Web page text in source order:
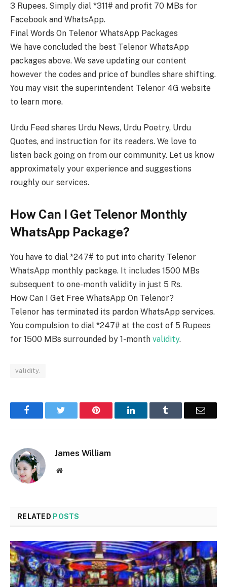
3 Rupees. Simply dial *311# and profit 70 MBs for
Facebook and WhatsApp.
Final Words On Telenor WhatsApp Packages
We have concluded the best Telenor WhatsApp
packages above. We save updating our content
however the codes and price of bundles share shifting.
You may visit the superintendent Telenor 4G website
to learn more.
Urdu Feed shares Urdu News, Urdu Poetry, Urdu
Quotes, and instruction for its readers. We love to
listen back going on from our community. Let us know
approximately your experience and suggestions
roughly our services.
How Can I Get Telenor Monthly
WhatsApp Package?
You have to dial *247# to put into charity Telenor
WhatsApp monthly package. It includes 1500 MBs
subsequent to one-month validity in just 5 Rs.
How Can I Get Free WhatsApp On Telenor?
Telenor has terminated its pardon WhatsApp services.
You compulsion to dial *247# at the cost of 5 Rupees
for 1500 MBs surrounded by 1-month validity.
validity.
Facebook Pinterest LinkedIn Email
James William
Website
RELATED POSTS